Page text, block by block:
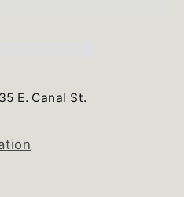
35 E. Canal St.